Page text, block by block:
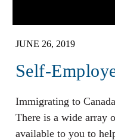
JUNE 26, 2019
Self-
Immigrating to
There is a wide array
available to you to